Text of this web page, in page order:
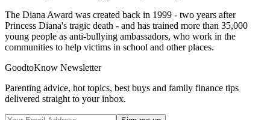
The Diana Award was created back in 1999 - two years after
Princess Diana's tragic death - and has trained more than 35,000
young people as anti-bullying ambassadors, who work in the
communities to help victims in school and other places.
GoodtoKnow Newsletter
Parenting advice, hot topics, best buys and family finance tips
delivered straight to your inbox.